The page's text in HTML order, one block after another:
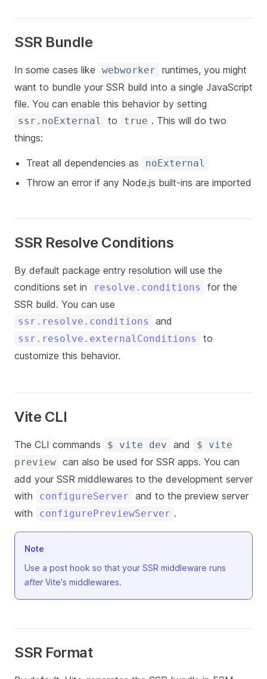
SSR Bundle
In some cases like webworker
runtimes, you might
want to bundle your SSR build into a single JavaScript
file. You can enable this behavior by setting
ssr.noExternal to true . This will do two
things:
Treat all dependencies as noExternal
Throw an error if any Node.js built-ins are imported
SSR Resolve Conditions
By default package entry resolution will use the
conditions set in
resolve.conditions
for the
SSR build. You can use
ssr.resolve.conditions and
ssr.resolve.externalConditions
to
customize this behavior.
Vite CLI
The CLI commands $ vite dev and
$ vite
preview can also be used for SSR apps. You can
add your SSR middlewares to the development server
with
configureServer
and to the preview server
with
configurePreviewServer .
Note
Use a post hook so that your SSR middleware runs
afterVite's middlewares.
SSR Format